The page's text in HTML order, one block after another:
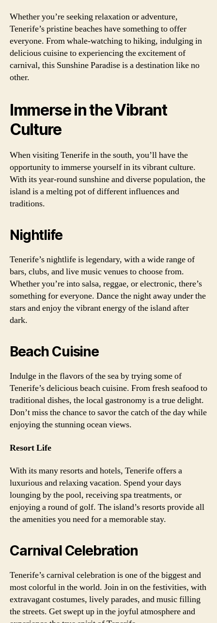
Whether you’re seeking relaxation or adventure,
Tenerife’s pristine beaches have something to offer
everyone. From whale-watching to hiking, indulging in
delicious cuisine to experiencing the excitement of
carnival, this Sunshine Paradise is a destination like no
other.
Immerse in the Vibrant
Culture
When visiting Tenerife in the south, you’ll have the
opportunity to immerse yourself in its vibrant culture.
With its year-round sunshine and diverse population, the
island is a melting pot of different influences and
traditions.
Nightlife
Tenerife’s nightlife is legendary, with a wide range of
bars, clubs, and live music venues to choose from.
Whether you’re into salsa, reggae, or electronic, there’s
something for everyone. Dance the night away under the
stars and enjoy the vibrant energy of the island after
dark.
Beach Cuisine
Indulge in the flavors of the sea by trying some of
Tenerife’s delicious beach cuisine. From fresh seafood to
traditional dishes, the local gastronomy is a true delight.
Don’t miss the chance to savor the catch of the day while
enjoying the stunning ocean views.
Resort Life
With its many resorts and hotels, Tenerife offers a
luxurious and relaxing vacation. Spend your days
lounging by the pool, receiving spa treatments, or
enjoying a round of golf. The island’s resorts provide all
the amenities you need for a memorable stay.
Carnival Celebration
Tenerife’s carnival celebration is one of the biggest and
most colorful in the world. Join in on the festivities, with
extravagant costumes, lively parades, and music filling
the streets. Get swept up in the joyful atmosphere and